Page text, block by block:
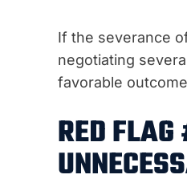
If the severance
negotiating
favorable
RED